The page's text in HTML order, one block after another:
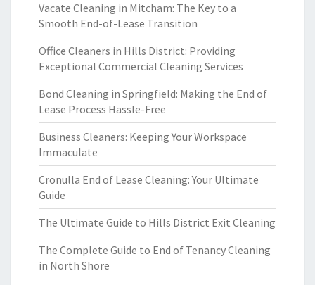
Vacate Cleaning in Mitcham: The Key to a
Smooth End-of-Lease Transition
Office Cleaners in Hills District: Providing
Exceptional Commercial Cleaning Services
Bond Cleaning in Springfield: Making the End of
Lease Process Hassle-Free
Business Cleaners: Keeping Your Workspace
Immaculate
Cronulla End of Lease Cleaning: Your Ultimate
Guide
The Ultimate Guide to Hills District Exit Cleaning
The Complete Guide to End of Tenancy Cleaning
in North Shore